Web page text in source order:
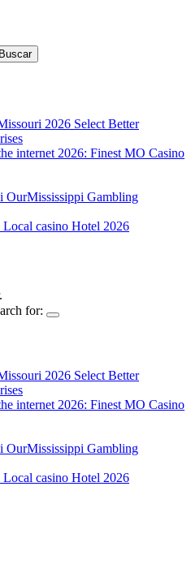
Buscar
2026 Select Better
internet 2026: Finest MO Casino
OurMississippi Gambling
casino Hotel 2026
for:
2026 Select Better
internet 2026: Finest MO Casino
OurMississippi Gambling
casino Hotel 2026